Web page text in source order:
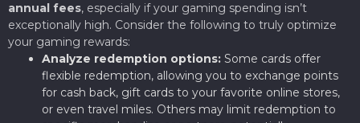
annual fees, especially if your gaming spending isn’t
exceptionally high. Consider the following to truly optimize
your gaming rewards:
Analyze redemption options: Some cards offer
flexible redemption, allowing you to exchange points
for cash back, gift cards to your favorite online stores,
or even travel miles. Others may limit redemption to